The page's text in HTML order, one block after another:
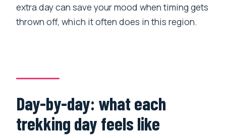
extra day can save your mood when timing gets
thrown off, which it often does in this region.
Day-by-day: what each
trekking day feels like